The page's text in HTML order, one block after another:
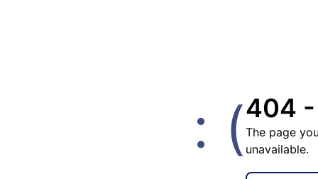
: (404 -
The page
unavailable.